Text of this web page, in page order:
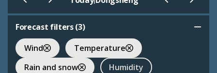
Forecast filters (3)
Wind
Temperature
Rain and snow
Humidity